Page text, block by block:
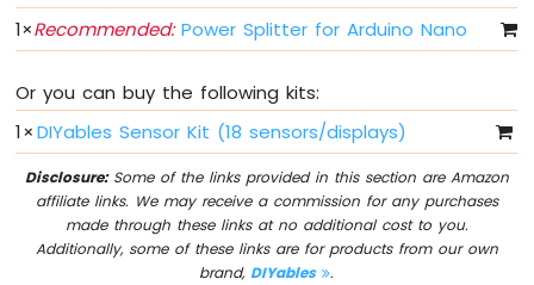
Nano
Button
-
Long
Press
Short
Press
Arduino
Nano
1×Recommended:Power Splitter for Arduino Nano
Or you can buy the following kits:
1× DIYables Sensor Kit (18 sensors/displays)
Disclosure:Some of the links provided in this section are Amazon
affiliate links. We may receive a commission for any purchases
made through these links at no additional cost to you.
Additionally, some of these links are for products from our own
brand,DIYables .